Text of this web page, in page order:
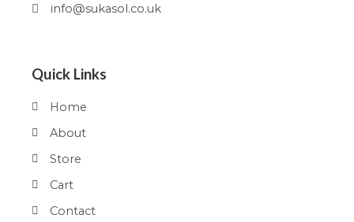
info@sukasol.co.uk
Quick Links
Home
About
Store
Cart
Contact